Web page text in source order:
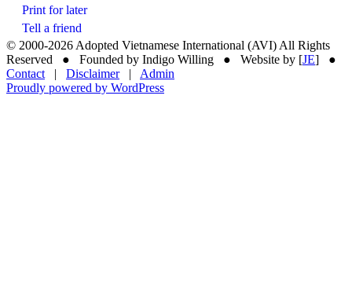
Print for later
Tell a friend
© 2000-2026 Adopted Vietnamese International (AVI) All Rights
Reserved ● Founded by Indigo Willing ● Website by [JE] ●
Contact| Disclaimer| Admin
Proudly powered by WordPress